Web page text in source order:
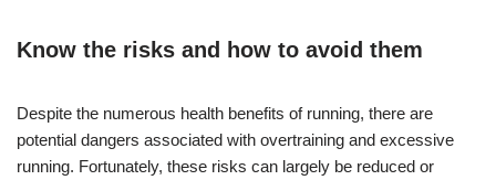
Know the risks and how to avoid them
Despite the numerous health benefits of running, there are
potential dangers associated with overtraining and excessive
running. Fortunately, these risks can largely be reduced or